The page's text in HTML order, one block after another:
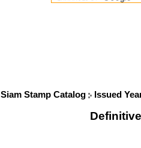
Siam Stamp Catalog Issued